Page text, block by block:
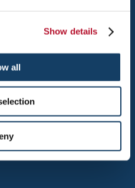
Show details
all
SUITE 20